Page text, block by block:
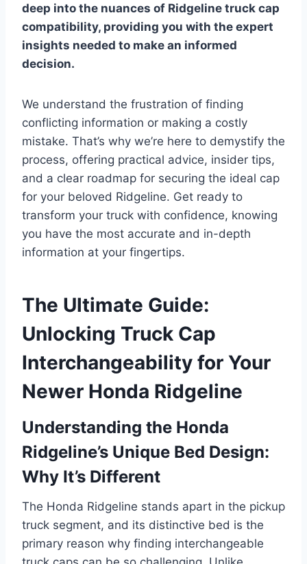
deep into the nuances of Ridgeline truck cap
compatibility, providing you with the expert
insights needed to make an informed
decision.
We understand the frustration of finding
conflicting information or making a costly
mistake. That’s why we’re here to demystify the
process, offering practical advice, insider tips,
and a clear roadmap for securing the ideal cap
for your beloved Ridgeline. Get ready to
transform your truck with confidence, knowing
you have the most accurate and in-depth
information at your fingertips.
The Ultimate Guide:
Unlocking Truck Cap
Interchangeability for Your
Newer Honda Ridgeline
Understanding the Honda
Ridgeline’s Unique Bed Design:
Why It’s Different
The Honda Ridgeline stands apart in the pickup
truck segment, and its distinctive bed is the
primary reason why finding interchangeable